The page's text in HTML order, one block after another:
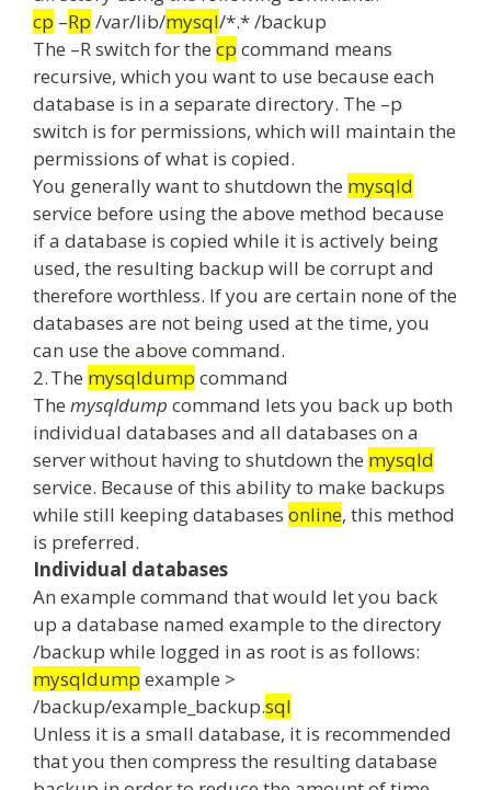
cp –Rp /var/lib/mysql/*.* /backup
The –R switch for the cp command means
recursive, which you want to use because each
database is in a separate directory. The –p
switch is for permissions, which will maintain the
permissions of what is copied.
You generally want to shutdown the mysqld
service before using the above method because
if a database is copied while it is actively being
used, the resulting backup will be corrupt and
therefore worthless. If you are certain none of the
databases are not being used at the time, you
can use the above command.
2.The mysqldump command
The mysqldump command lets you back up both
individual databases and all databases on a
server without having to shutdown the mysqld
service. Because of this ability to make backups
while still keeping databases online, this method
is preferred.
Individual databases
An example command that would let you back
up a database named example to the directory
/backup while logged in as root is as follows:
mysqldump example >
/backup/example_backup.sql
Unless it is a small database, it is recommended
that you then compress the resulting database